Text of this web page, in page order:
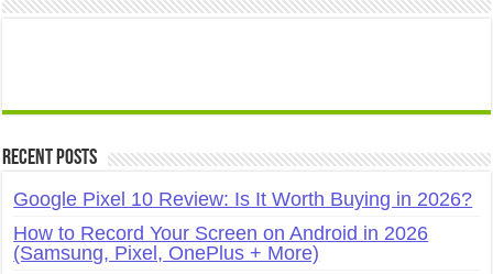
Recent Posts
Google Pixel 10 Review: Is It Worth Buying in 2026?
How to Record Your Screen on Android in 2026
(Samsung, Pixel, OnePlus + More)